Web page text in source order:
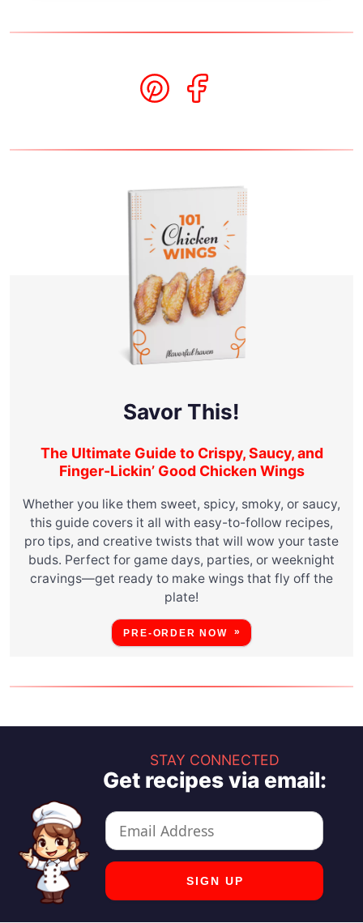
Savor This!
The Ultimate Guide to Crispy, Saucy, and
Finger-Lickin’ Good Chicken Wings
Whether you like them sweet, spicy, smoky, or saucy,
this guide covers it all with easy-to-follow recipes,
pro tips, and creative twists that will wow your taste
buds. Perfect for game days, parties, or weeknight
cravings—get ready to make wings that fly off the
plate!
PRE-ORDER NOW
STAY CONNECTED
Get recipes via email: